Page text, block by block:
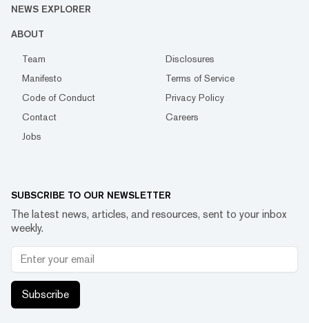
NEWS EXPLORER
ABOUT
Team
Disclosures
Manifesto
Terms of Service
Code of Conduct
Privacy Policy
Contact
Careers
Jobs
SUBSCRIBE TO OUR NEWSLETTER
The latest news, articles, and resources, sent to your inbox
weekly.
Subscribe